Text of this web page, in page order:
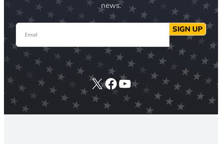
news.
Email SIGN UP
X Facebook
YouTube